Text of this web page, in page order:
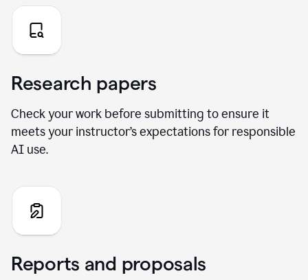
Research papers
Check your work before submitting to ensure it
meets your instructor’s expectations for responsible
AI use.
Reports and proposals